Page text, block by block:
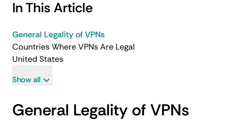
In This Article
General Legality of VPNs
Countries Where VPNs Are Legal
United States
Show all
General Legality of VPNs